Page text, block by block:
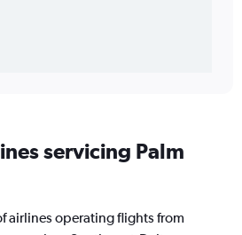
servicing Palm
airlines operating flights from